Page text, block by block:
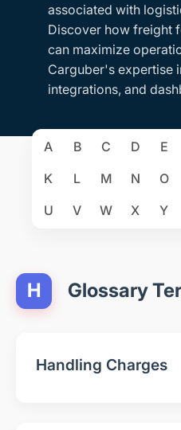
associated with
Discover how freight
can maximize
Carguber's expertise
integrations, and
A B C D E
K
L M N O
U
V W X Y
H Glossary
Handling Charges